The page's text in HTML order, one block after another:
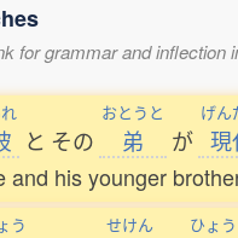
for grammar and
と その
おとうと
弟 が
げん
現
and his younger
う せけん ひょう